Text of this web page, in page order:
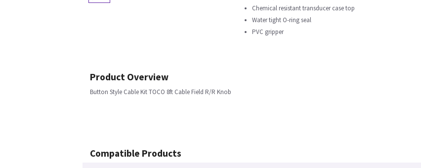
Chemical resistant transducer case top
Water tight O-ring seal
PVC gripper
Product Overview
Button Style Cable Kit TOCO 8ft Cable Field R/R Knob
Compatible Products